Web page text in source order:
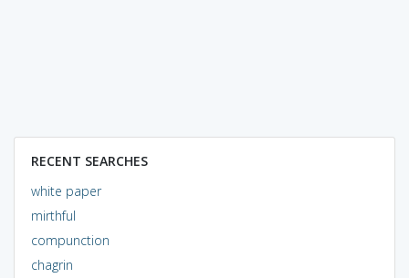
RECENT SEARCHES
white paper
mirthful
compunction
chagrin